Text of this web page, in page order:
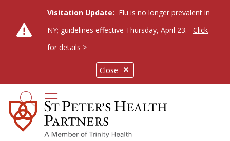
Close
Visitation Update: Flu is no longer prevalent in
NY; guidelines effective Thursday, April 23.
Click
for details >
search
show off canvas menu